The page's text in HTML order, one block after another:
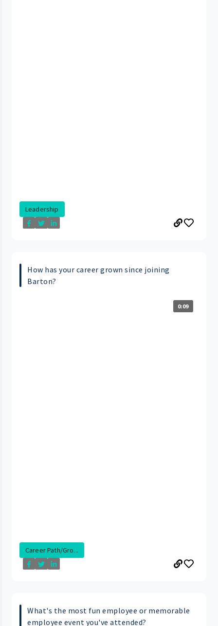
Leadership
How has your career grown since joining
Barton?
0:09
Career Path/Gro...
What's the most fun employee or memorable
employee event you've attended?